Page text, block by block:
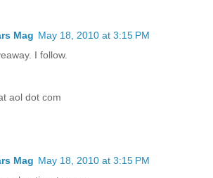
Mag May 18, 2010 at 3:15 PM
I follow.
aol dot com
Mag May 18, 2010 at 3:15 PM